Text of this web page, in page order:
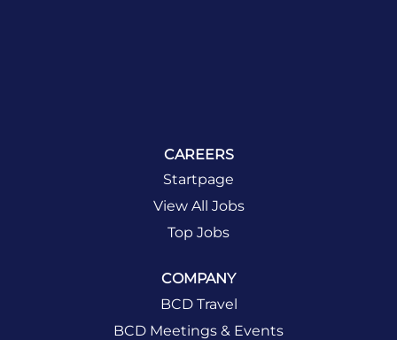
CAREERS
Startpage
View All Jobs
Top Jobs
COMPANY
BCD Travel
BCD Meetings & Events